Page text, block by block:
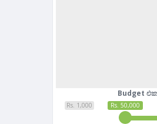
Budget
Rs. 1,000 Rs. 50,000